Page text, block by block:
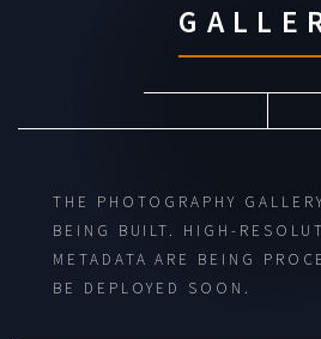
THE PHOTOGRAPHY
BEING BUILT. HIGH-
METADATA ARE BEING
BE DEPLOYED SOON.